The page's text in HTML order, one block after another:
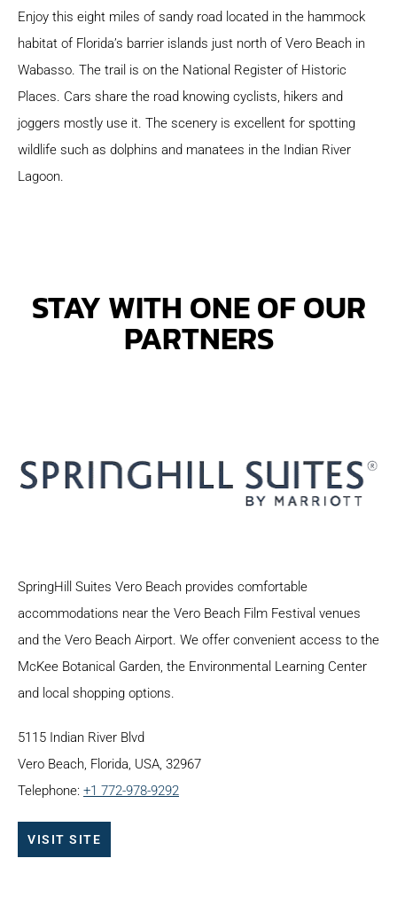
Enjoy this eight miles of sandy road located in the hammock
habitat of Florida’s barrier islands just north of Vero Beach in
Wabasso. The trail is on the National Register of Historic
Places. Cars share the road knowing cyclists, hikers and
joggers mostly use it. The scenery is excellent for spotting
wildlife such as dolphins and manatees in the Indian River
Lagoon.
STAY WITH ONE OF OUR
PARTNERS
SpringHill Suites Vero Beach provides comfortable
accommodations near the Vero Beach Film Festival venues
and the Vero Beach Airport. We offer convenient access to the
McKee Botanical Garden, the Environmental Learning Center
and local shopping options.
5115 Indian River Blvd
Vero Beach, Florida, USA, 32967
Telephone: +1 772-978-9292
VISIT SITE